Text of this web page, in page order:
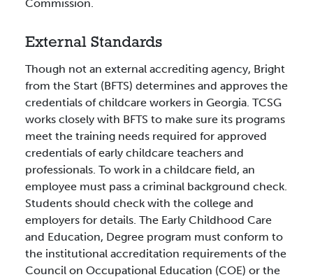
Commission.
External Standards
Though not an external accrediting agency, Bright
from the Start (BFTS) determines and approves the
credentials of childcare workers in Georgia. TCSG
works closely with BFTS to make sure its programs
meet the training needs required for approved
credentials of early childcare teachers and
professionals. To work in a childcare field, an
employee must pass a criminal background check.
Students should check with the college and
employers for details. The Early Childhood Care
and Education, Degree program must conform to
the institutional accreditation requirements of the
Council on Occupational Education (COE) or the